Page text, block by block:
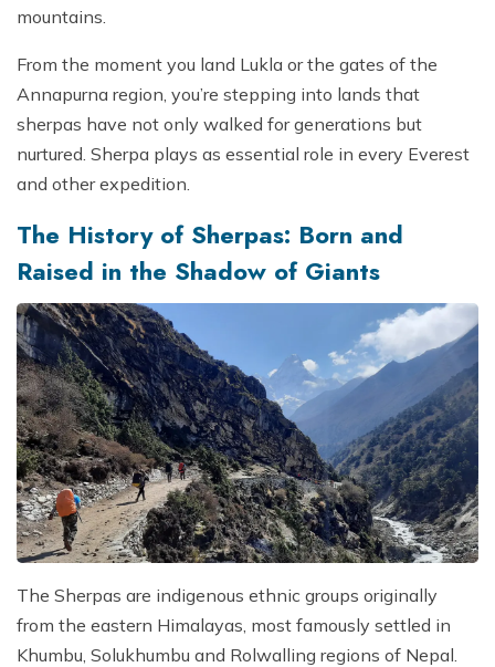
mountains.
From the moment you land Lukla or the gates of the
Annapurna region, you’re stepping into lands that
sherpas have not only walked for generations but
nurtured. Sherpa plays as essential role in every Everest
and other expedition.
The History of Sherpas: Born and
Raised in the Shadow of Giants
The Sherpas are indigenous ethnic groups originally
from the eastern Himalayas, most famously settled in
Khumbu, Solukhumbu and Rolwalling regions of Nepal.